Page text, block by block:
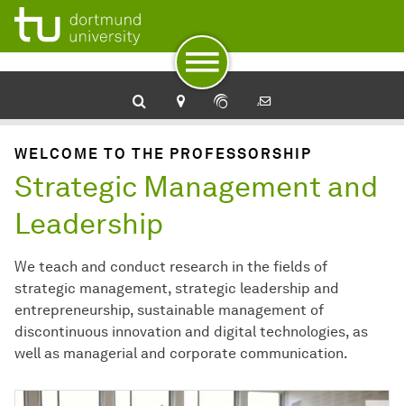
To navigation
To quick access
To footer with other services
To content
To the home page
WELCOME TO THE PROFESSORSHIP
Strategic Management and
Leadership
We teach and conduct research in the fields of
strategic management, strategic leadership and
entrepreneurship, sustainable management of
discontinuous innovation and digital technologies, as
well as managerial and corporate communication.